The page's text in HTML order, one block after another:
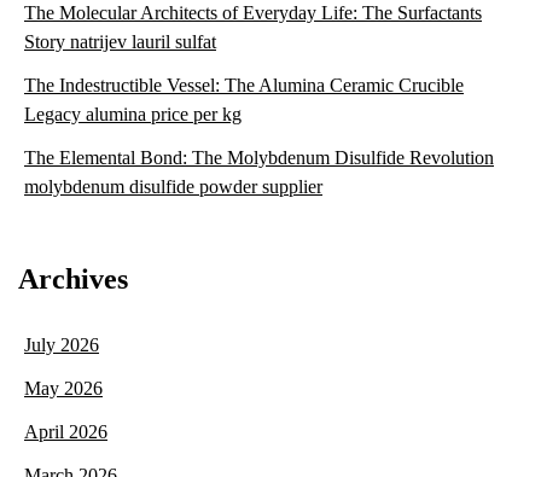
The Molecular Architects of Everyday Life: The Surfactants
Story natrijev lauril sulfat
The Indestructible Vessel: The Alumina Ceramic Crucible
Legacy alumina price per kg
The Elemental Bond: The Molybdenum Disulfide Revolution
molybdenum disulfide powder supplier
Archives
July 2026
May 2026
April 2026